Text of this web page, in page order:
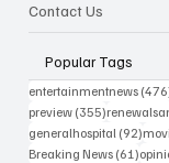
Contact Us
Popular Tags
entertainmentnews
preview (355)355 posts
generalhospital (92)92
Breaking News (61)61